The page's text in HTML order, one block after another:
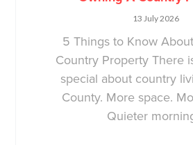
13 July 2026
5 Things to Know
Country Property There
special about country
County. More space.
Quieter